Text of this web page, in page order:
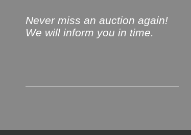
Never miss an auction again!
We will inform you in time.